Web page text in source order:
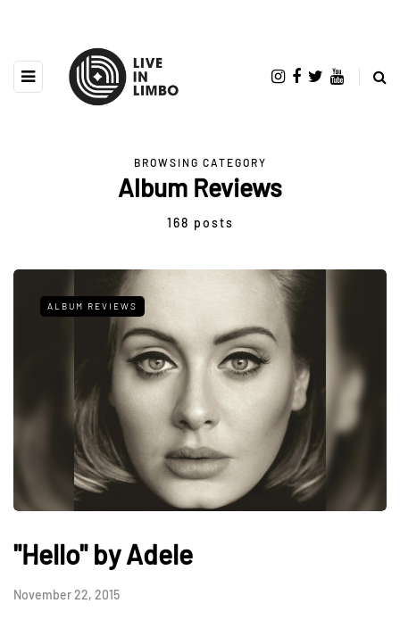
BROWSING CATEGORY
Album Reviews
168 posts
ALBUM REVIEWS
"Hello" by Adele
November 22, 2015